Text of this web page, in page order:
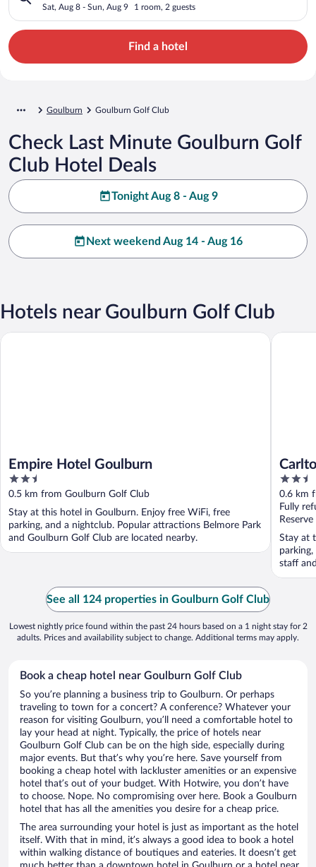
Sat, Aug 8 - Sun, Aug 9 1 room, 2 guests
Find a hotel
Goulburn Goulburn Golf Club
Check Last Minute Goulburn Golf
Club Hotel Deals
Tonight Aug 8 - Aug 9
Next weekend Aug 14 - Aug 16
Hotels near Goulburn Golf Club
Empire Hotel Goulburn
2.5
out
of
5
0.5 km from Goulburn Golf Club
Stay at this hotel in Goulburn. Enjoy free WiFi, free
parking, and a nightclub. Popular attractions Belmore Park
and Goulburn Golf Club are located nearby.
Empire Hotel Goulburn
2.5
out
of
5
0.6 km
Fully
Stay at
staff
Carlton
See all 124 properties in Goulburn Golf Club
Lowest nightly price found within the past 24 hours based on a 1 night stay for 2
adults. Prices and availability subject to change. Additional terms may apply.
Book a cheap hotel near Goulburn Golf Club
So you’re planning a business trip to Goulburn. Or perhaps
traveling to town for a concert? A conference? Whatever your
reason for visiting Goulburn, you’ll need a comfortable hotel to
lay your head at night. Typically, the price of hotels near
Goulburn Golf Club can be on the high side, especially during
major events. But that’s why you’re here. Save yourself from
booking a cheap hotel with lackluster amenities or an expensive
hotel that’s out of your budget. With Hotwire, you don’t have
to choose. Nope. No compromising over here. Book a Goulburn
hotel that has all the amenities you desire for a cheap price.
The area surrounding your hotel is just as important as the hotel
itself. With that in mind, it’s always a good idea to book a hotel
within walking distance of boutiques and eateries. It doesn’t get